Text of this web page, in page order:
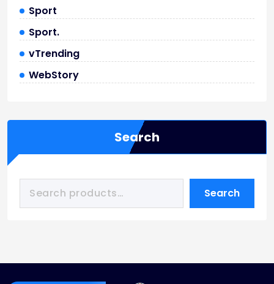
Sport
Sport.
vTrending
WebStory
Search
Search